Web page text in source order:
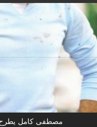
مصطفى كامل يطرح